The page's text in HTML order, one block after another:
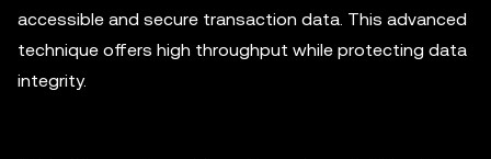
accessible and secure transaction data. This advanced
technique offers high throughput while protecting data
integrity.